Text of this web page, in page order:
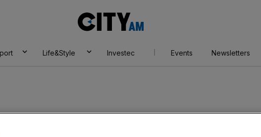
AM
Life&Style Investec Events Newsletters